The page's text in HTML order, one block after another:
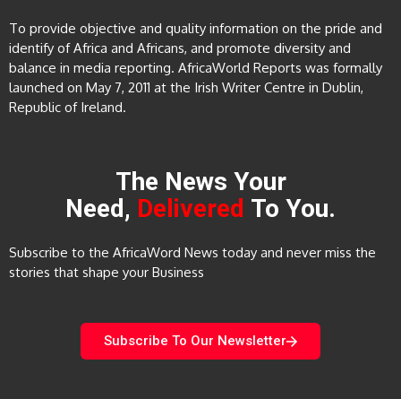
To provide objective and quality information on the pride and
identify of Africa and Africans, and promote diversity and
balance in media reporting. AfricaWorld Reports was formally
launched on May 7, 2011 at the Irish Writer Centre in Dublin,
Republic of Ireland.
The News Your
Need, Delivered To You.
Subscribe to the AfricaWord News today and never miss the
stories that shape your Business
Subscribe To Our Newsletter